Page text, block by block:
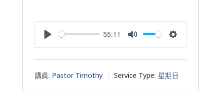
55:11
講員: Pastor Timothy Service Type: 星期日